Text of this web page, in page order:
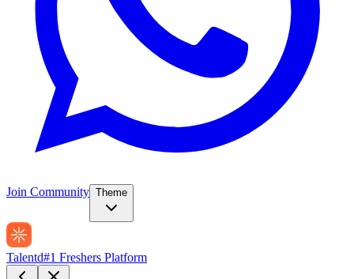
Join Community Theme
Talentd#1 Freshers Platform